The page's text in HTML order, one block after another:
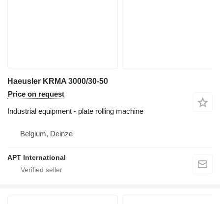
Haeusler KRMA 3000/30-50
Price on request
Industrial equipment - plate rolling machine
Belgium, Deinze
APT International